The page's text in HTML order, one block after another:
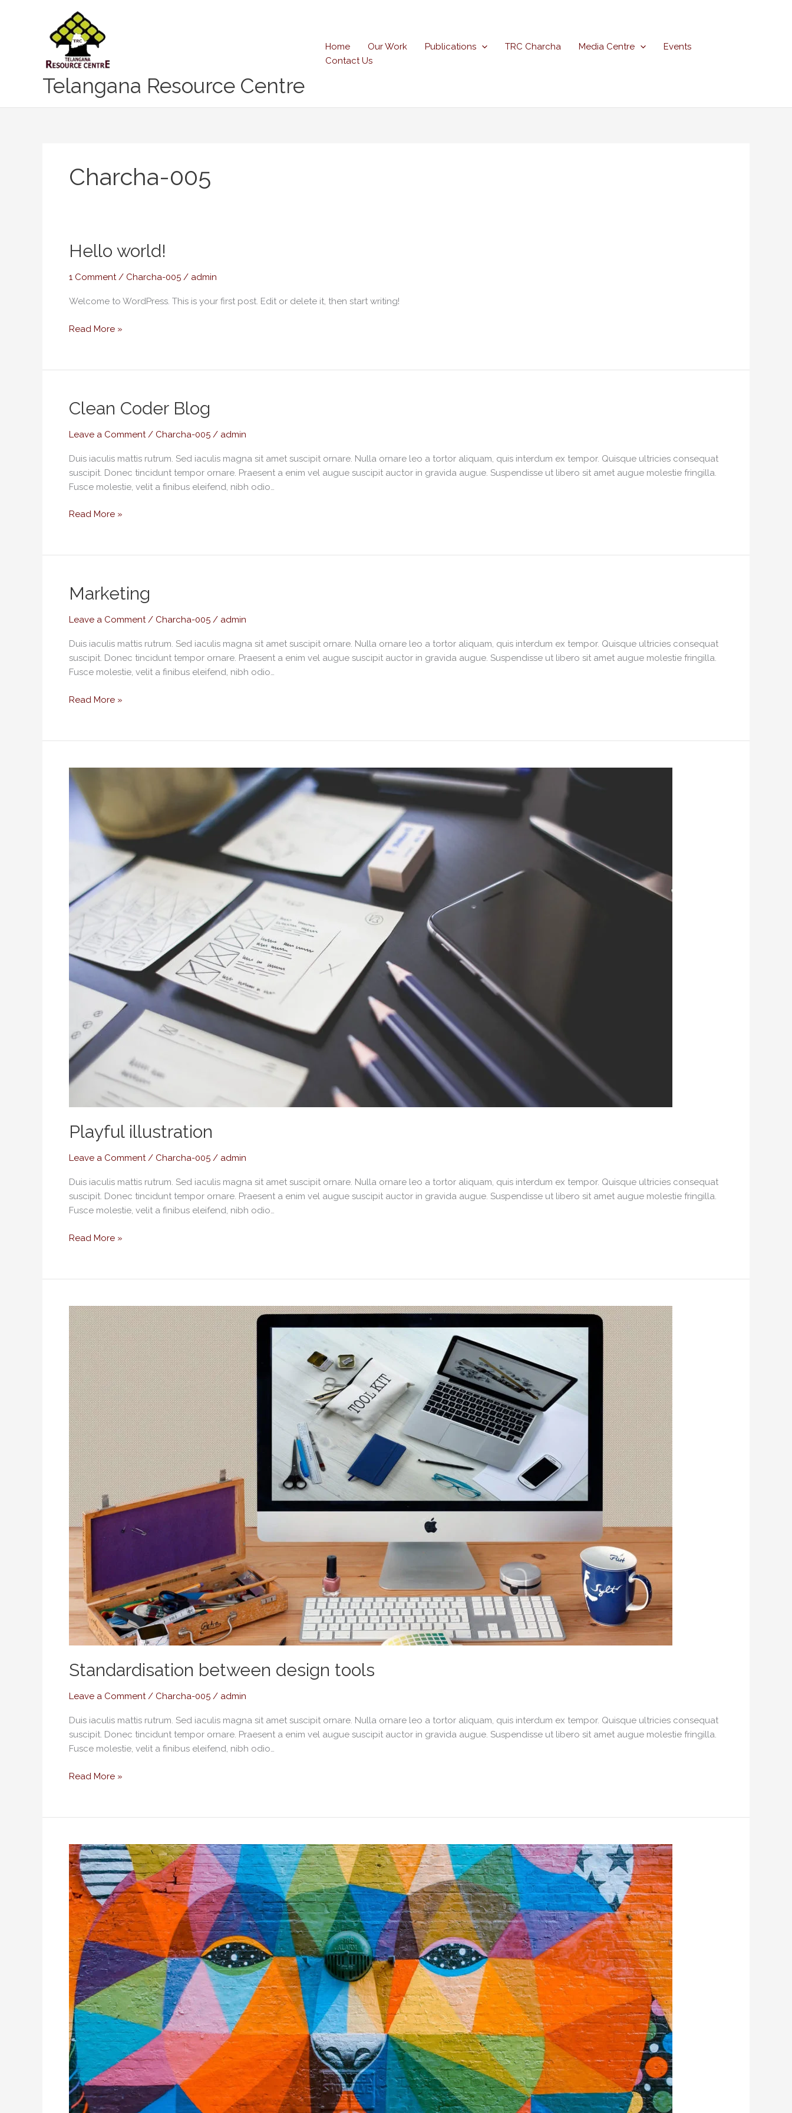
Telangana Resource Centre
Home Our Work Publications TRC Charcha Media Centre
Events
Contact Us
Charcha-005
Hello world!
1 Comment / Charcha-005 / admin
Welcome to WordPress. This is your first post. Edit or delete it, then start writing!
Hello
world!
Read More »
Clean Coder Blog
Leave a Comment / Charcha-005 / admin
Duis iaculis mattis rutrum. Sed iaculis magna sit amet suscipit ornare. Nulla ornare leo a tortor aliquam, quis interdum ex tempor. Quisque ultricies consequat
suscipit. Donec tincidunt tempor ornare. Praesent a enim vel augue suscipit auctor in gravida augue. Suspendisse ut libero sit amet augue molestie fringilla.
Fusce molestie, velit a finibus eleifend, nibh odio…
Clean
Coder
Blog
Read More »
Marketing
Leave a Comment / Charcha-005 / admin
Duis iaculis mattis rutrum. Sed iaculis magna sit amet suscipit ornare. Nulla ornare leo a tortor aliquam, quis interdum ex tempor. Quisque ultricies consequat
suscipit. Donec tincidunt tempor ornare. Praesent a enim vel augue suscipit auctor in gravida augue. Suspendisse ut libero sit amet augue molestie fringilla.
Fusce molestie, velit a finibus eleifend, nibh odio…
Marketing
Read More »
Playful illustration
Leave a Comment / Charcha-005 / admin
Duis iaculis mattis rutrum. Sed iaculis magna sit amet suscipit ornare. Nulla ornare leo a tortor aliquam, quis interdum ex tempor. Quisque ultricies consequat
suscipit. Donec tincidunt tempor ornare. Praesent a enim vel augue suscipit auctor in gravida augue. Suspendisse ut libero sit amet augue molestie fringilla.
Fusce molestie, velit a finibus eleifend, nibh odio…
Playful
illustration
Read More »
Standardisation between design tools
Leave a Comment / Charcha-005 / admin
Duis iaculis mattis rutrum. Sed iaculis magna sit amet suscipit ornare. Nulla ornare leo a tortor aliquam, quis interdum ex tempor. Quisque ultricies consequat
suscipit. Donec tincidunt tempor ornare. Praesent a enim vel augue suscipit auctor in gravida augue. Suspendisse ut libero sit amet augue molestie fringilla.
Fusce molestie, velit a finibus eleifend, nibh odio…
Standardisation
between
design
tools
Read More »
More
adventurous
colours